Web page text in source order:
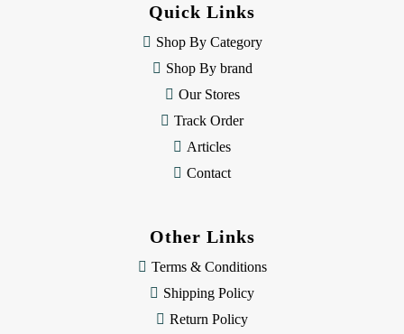
Quick Links
Shop By Category
Shop By brand
Our Stores
Track Order
Articles
Contact
Other Links
Terms & Conditions
Shipping Policy
Return Policy